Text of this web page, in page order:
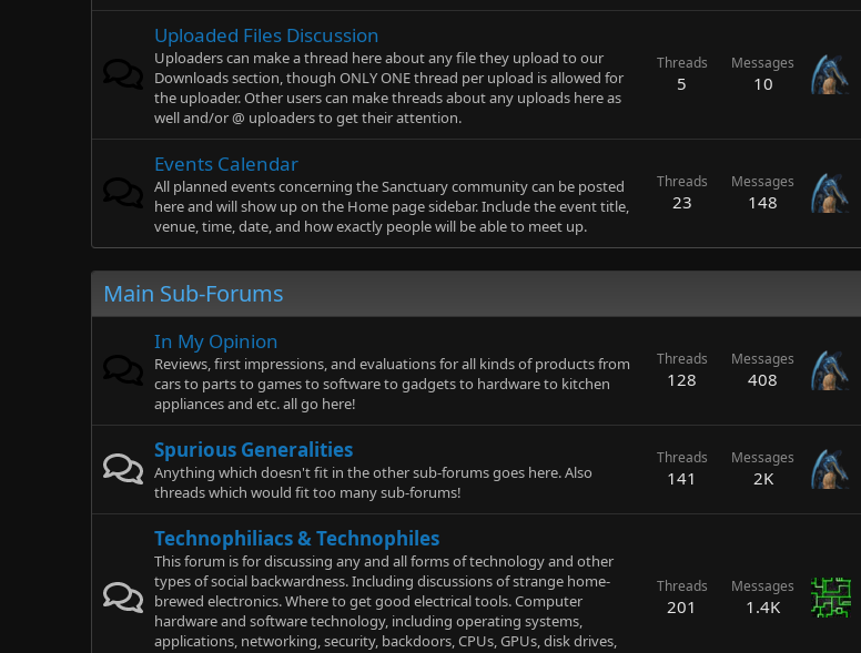
Uploaded Files Discussion
Uploaders can make a thread here about any file they upload to our
Downloads section, though ONLY ONE thread per upload is allowed for
the uploader. Other users can make threads about any uploads here as
well and/or @ uploaders to get their attention.
Threads
5
Messages
10
Events Calendar
All planned events concerning the Sanctuary community can be posted
here and will show up on the Home page sidebar. Include the event title,
venue, time, date, and how exactly people will be able to meet up.
Threads
23
Messages
148
Main Sub-Forums
In My Opinion
Reviews, first impressions, and evaluations for all kinds of products from
cars to parts to games to software to gadgets to hardware to kitchen
appliances and etc. all go here!
Threads
128
Messages
408
Spurious Generalities
Anything which doesn't fit in the other sub-forums goes here. Also
threads which would fit too many sub-forums!
Threads
141
Messages
2K
Technophiliacs & Technophiles
This forum is for discussing any and all forms of technology and other
types of social backwardness. Including discussions of strange home-
brewed electronics. Where to get good electrical tools. Computer
hardware and software technology, including operating systems,
applications, networking, security, backdoors, CPUs, GPUs, disk drives,
Threads
201
Messages
1.4K